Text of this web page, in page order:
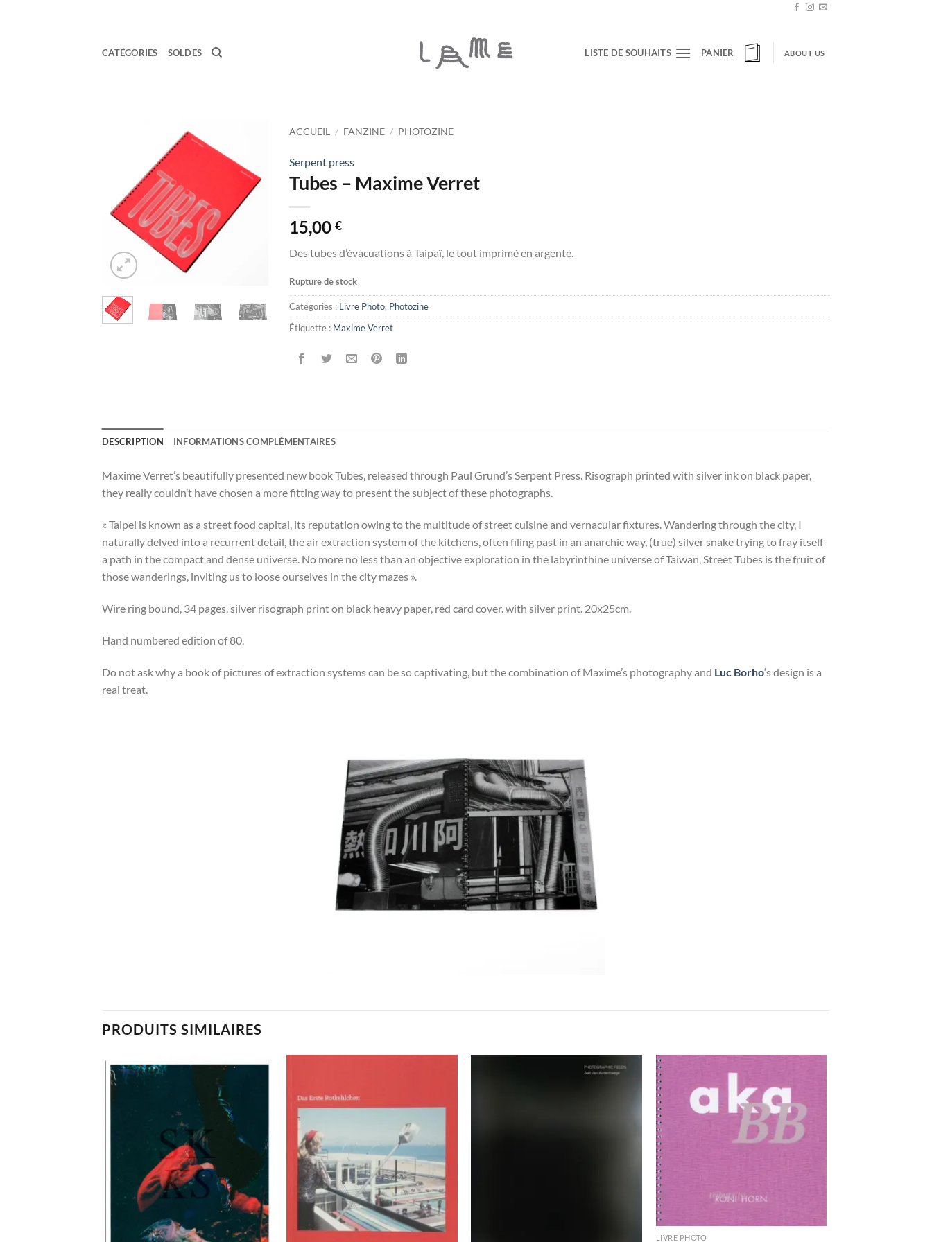
CATÉGORIES SOLDES LISTE DE SOUHAITS PANIER ABOUT US
Ajouter
à la
wishlist
ACCUEIL / FANZINE / PHOTOZINE
Serpent press
Tubes – Maxime Verret
15,00 €
Des tubes d’évacuations à Taipaï, le tout imprimé en argenté.
Rupture de stock
Catégories : Livre Photo, Photozine
Étiquette : Maxime Verret
DESCRIPTION INFORMATIONS COMPLÉMENTAIRES
Maxime Verret’s beautifully presented new book Tubes, released through Paul Grund’s Serpent Press. Risograph printed with silver ink on black paper,
they really couldn’t have chosen a more fitting way to present the subject of these photographs.
« Taipei is known as a street food capital, its reputation owing to the multitude of street cuisine and vernacular fixtures. Wandering through the city, I
naturally delved into a recurrent detail, the air extraction system of the kitchens, often filing past in an anarchic way, (true) silver snake trying to fray itself
a path in the compact and dense universe. No more no less than an objective exploration in the labyrinthine universe of Taiwan, Street Tubes is the fruit of
those wanderings, inviting us to loose ourselves in the city mazes ».
Wire ring bound, 34 pages, silver risograph print on black heavy paper, red card cover. with silver print. 20x25cm.
Hand numbered edition of 80.
Do not ask why a book of pictures of extraction systems can be so captivating, but the combination of Maxime’s photography and Luc Borho‘s design is a
real treat.
PRODUITS SIMILAIRES
à la
wishlist
LIVRE PHOTO